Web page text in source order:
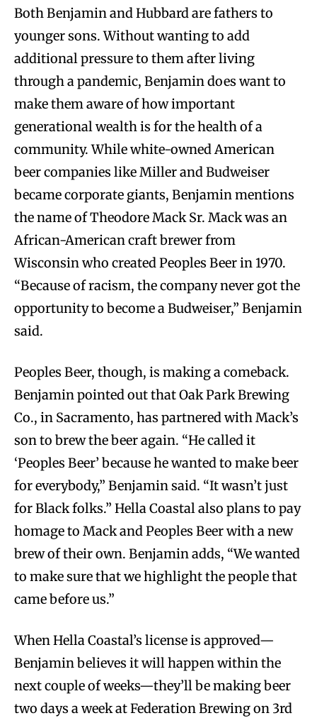
Both Benjamin and Hubbard are fathers to
younger sons. Without wanting to add
additional pressure to them after living
through a pandemic, Benjamin does want to
make them aware of how important
generational wealth is for the health of a
community. While white-owned American
beer companies like Miller and Budweiser
became corporate giants, Benjamin mentions
the name of Theodore Mack Sr. Mack was an
African-American craft brewer from
Wisconsin who created Peoples Beer in 1970.
“Because of racism, the company never got the
opportunity to become a Budweiser,” Benjamin
said.
Peoples Beer, though, is making a comeback.
Benjamin pointed out that Oak Park Brewing
Co., in Sacramento, has partnered with Mack’s
son to brew the beer again. “He called it
‘Peoples Beer’ because he wanted to make beer
for everybody,” Benjamin said. “It wasn’t just
for Black folks.” Hella Coastal also plans to pay
homage to Mack and Peoples Beer with a new
brew of their own. Benjamin adds, “We wanted
to make sure that we highlight the people that
came before us.”
When Hella Coastal’s license is approved—
Benjamin believes it will happen within the
next couple of weeks—they’ll be making beer
two days a week at Federation Brewing on 3rd